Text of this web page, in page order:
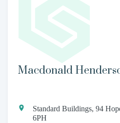
Macdonald
Standard Buildings, 94
6PH